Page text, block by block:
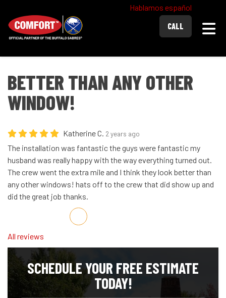
Hablamos español
CALL
BETTER THAN ANY OTHER
WINDOW!
Katherine C. 2 years ago
The installation was fantastic the guys were fantastic my
husband was really happy with the way everything turned out.
The crew went the extra mile and I think they look better than
any other windows! hats off to the crew that did show up and
did the great job thanks.
Share on Facebook
Share on Twitter
Share on LinkedIn
Share via Email
All reviews
SCHEDULE YOUR FREE ESTIMATE
TODAY!